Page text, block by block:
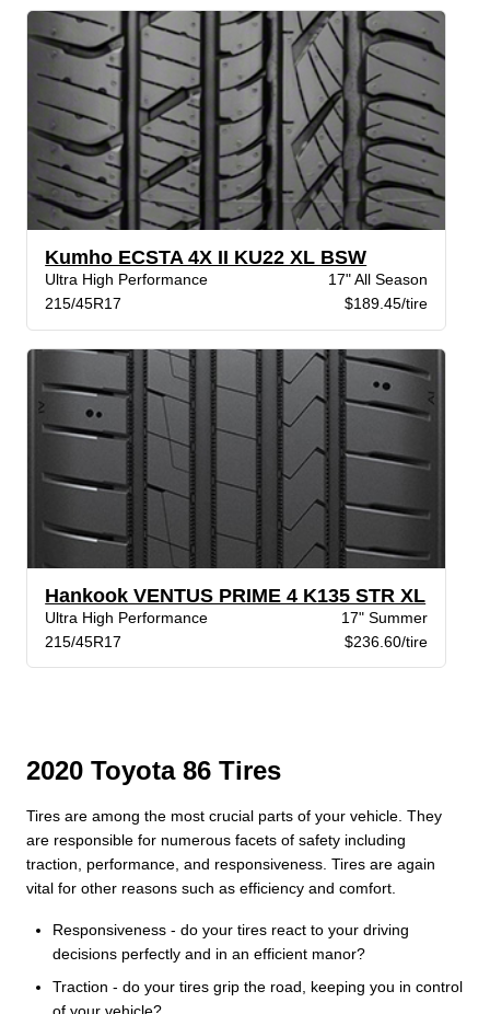
Kumho ECSTA 4X II KU22 XL BSW
Ultra High Performance
17" All Season
215/45R17
$189.45/tire
Hankook VENTUS PRIME 4 K135 STR XL
Ultra High Performance
17" Summer
215/45R17
$236.60/tire
2020 Toyota 86 Tires
Tires are among the most crucial parts of your vehicle. They
are responsible for numerous facets of safety including
traction, performance, and responsiveness. Tires are again
vital for other reasons such as efficiency and comfort.
Responsiveness - do your tires react to your driving
decisions perfectly and in an efficient manor?
Traction - do your tires grip the road, keeping you in control